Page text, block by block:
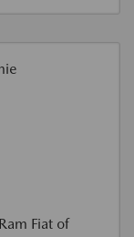
Fiat of